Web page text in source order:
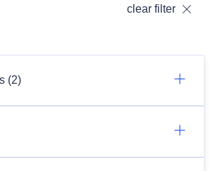
clear filter
(2)